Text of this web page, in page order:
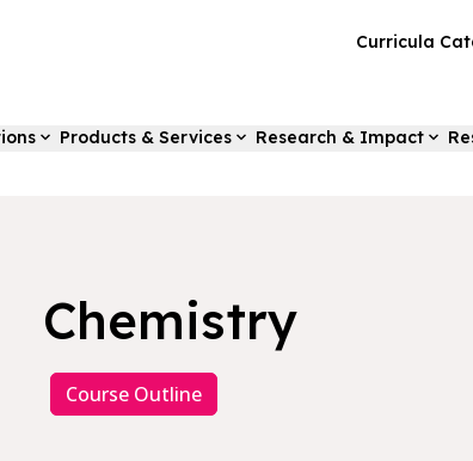
Curricula
Products & Services Research & Impact
Chemistry
Course Outline